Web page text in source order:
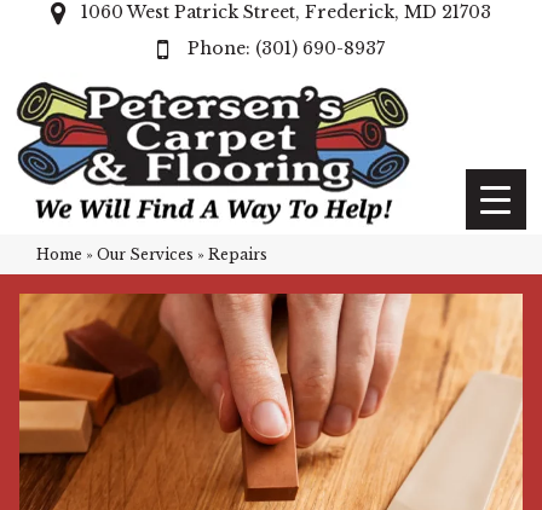
1060 West Patrick Street, Frederick, MD 21703
(301) 690-8937
Home » Our Services » Repairs